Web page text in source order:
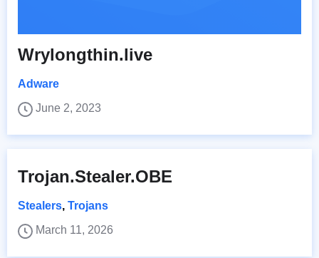
Wrylongthin.live
Adware
June 2, 2023
Trojan.Stealer.OBE
Stealers, Trojans
March 11, 2026